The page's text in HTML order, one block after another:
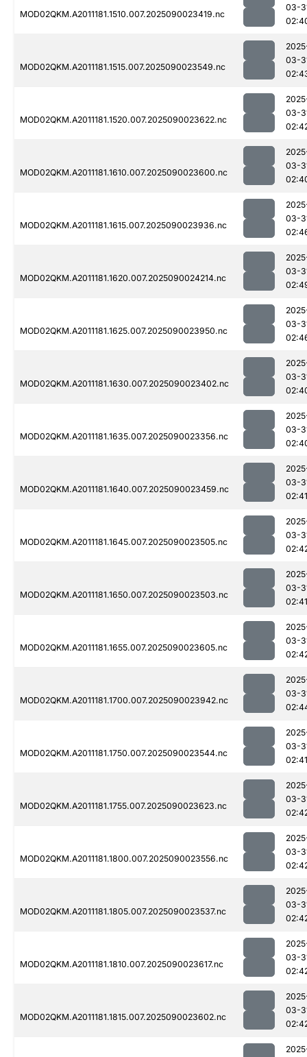
MOD02QKM.A2011181.1510.007.2025090023419.nc
03-
MOD02QKM.A2011181.1515.007.2025090023549.nc
03-
MOD02QKM.A2011181.1520.007.2025090023622.nc
03-
MOD02QKM.A2011181.1610.007.2025090023600.nc
03-
MOD02QKM.A2011181.1615.007.2025090023936.nc
03-
MOD02QKM.A2011181.1620.007.2025090024214.nc
03-
MOD02QKM.A2011181.1625.007.2025090023950.nc
03-
MOD02QKM.A2011181.1630.007.2025090023402.nc
03-
MOD02QKM.A2011181.1635.007.2025090023356.nc
03-
MOD02QKM.A2011181.1640.007.2025090023459.nc
03-
02:41
MOD02QKM.A2011181.1645.007.2025090023505.nc
03-
MOD02QKM.A2011181.1650.007.2025090023503.nc
03-
02:41
MOD02QKM.A2011181.1655.007.2025090023605.nc
03-
MOD02QKM.A2011181.1700.007.2025090023942.nc
03-
MOD02QKM.A2011181.1750.007.2025090023544.nc
03-
02:41
MOD02QKM.A2011181.1755.007.2025090023623.nc
03-
MOD02QKM.A2011181.1800.007.2025090023556.nc
03-
MOD02QKM.A2011181.1805.007.2025090023537.nc
03-
MOD02QKM.A2011181.1810.007.2025090023617.nc
03-
MOD02QKM.A2011181.1815.007.2025090023602.nc
03-